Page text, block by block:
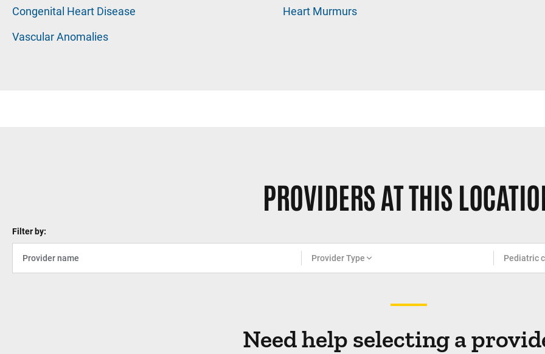
Congenital Heart Disease
Heart Murmurs
Vascular Anomalies
PROVIDERS AT THIS
Filter by:
Provider Type Pediatric
Need help selecting a